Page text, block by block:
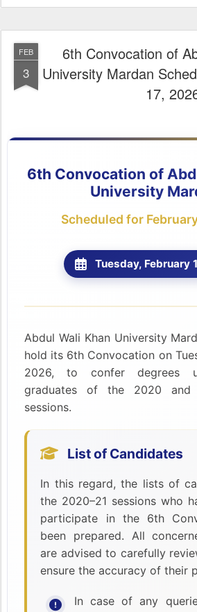
FEB
3
6th Convocation of
University Mardan
17,
6th Convocation of
University
Scheduled for
Tuesday, February
Abdul Wali Khan University
hold its 6th Convocation on
2026, to confer degrees
graduates of the 2020 and
sessions.
List of Candidates
In this regard, the lists of
the 2020–21 sessions who
participate in the 6th
been prepared. All
are advised to carefully
ensure the accuracy of their
In case of any